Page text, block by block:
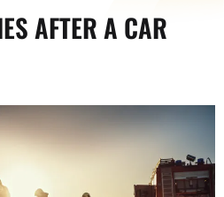
AFTER A CAR